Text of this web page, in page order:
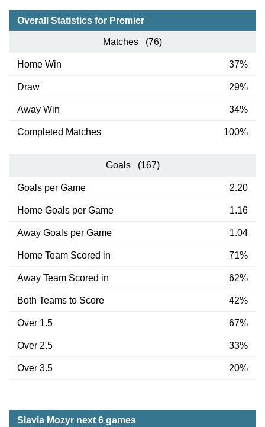
Overall Statistics for Premier
Matches (76)
Home Win 37%
Draw 29%
Away Win 34%
Completed Matches 100%
Goals (167)
Goals per Game 2.20
Home Goals per Game 1.16
Away Goals per Game 1.04
Home Team Scored in 71%
Away Team Scored in 62%
Both Teams to Score 42%
Over 1.5 67%
Over 2.5 33%
Over 3.5 20%
Slavia Mozyr next 6 games